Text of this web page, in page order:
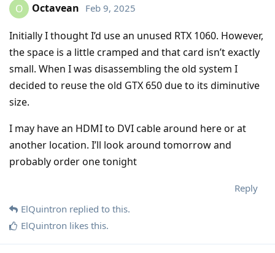
O Octavean Feb 9, 2025
Initially I thought I’d use an unused RTX 1060. However,
the space is a little cramped and that card isn’t exactly
small. When I was disassembling the old system I
decided to reuse the old GTX 650 due to its diminutive
size.
I may have an HDMI to DVI cable around here or at
another location. I’ll look around tomorrow and
probably order one tonight
Reply
ElQuintron replied to this.
ElQuintron likes this.